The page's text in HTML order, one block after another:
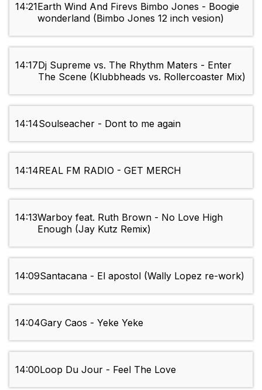
14:21Earth Wind And Firevs Bimbo Jones - Boogie
wonderland (Bimbo Jones 12 inch vesion)
14:17Dj Supreme vs. The Rhythm Maters - Enter
The Scene (Klubbheads vs. Rollercoaster Mix)
14:14Soulseacher - Dont to me again
14:14REAL FM RADIO - GET MERCH
14:13Warboy feat. Ruth Brown - No Love High
Enough (Jay Kutz Remix)
14:09Santacana - El apostol (Wally Lopez re-work)
14:04Gary Caos - Yeke Yeke
14:00Loop Du Jour - Feel The Love